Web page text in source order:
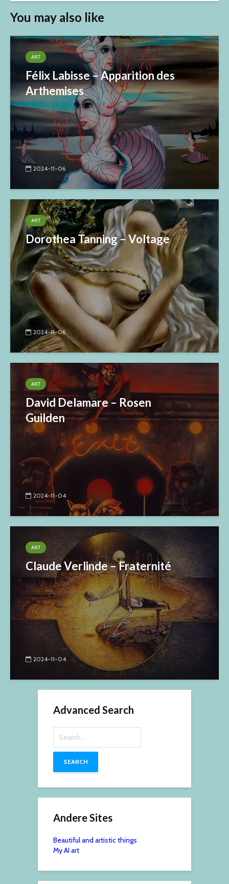
You may also like
ART
Félix Labisse – Apparition des
Arthemises
2024-11-06
ART
Dorothea Tanning – Voltage
2024-11-06
ART
David Delamare – Rosen
Guilden
2024-11-04
ART
Claude Verlinde – Fraternité
2024-11-04
Advanced Search
for:
Andere Sites
Beautiful and artistic things
My AI art